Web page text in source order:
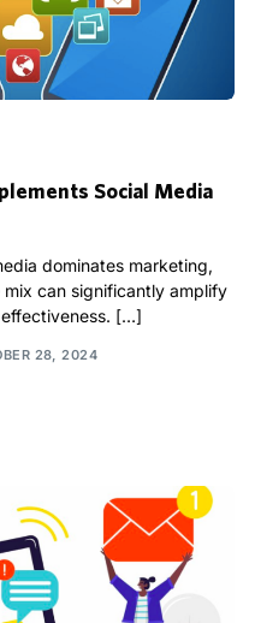
Social Media
dominates marketing,
can significantly amplify
effectiveness. […]
28, 2024